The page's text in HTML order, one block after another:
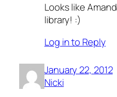
Looks like
library! :)
Log in to Reply
January 22, 2012
Nicki